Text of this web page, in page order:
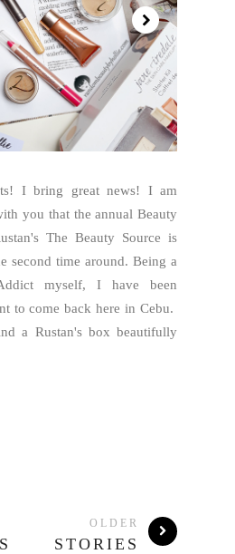
I bring great news! I am
you that the annual Beauty
The Beauty Source is
second time around. Being a
myself, I have been
to come back here in Cebu.
a Rustan's box beautifully
OLDER
STORIES